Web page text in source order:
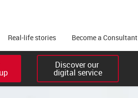
Real-life stories Become a Consultant
Discover our
digital service